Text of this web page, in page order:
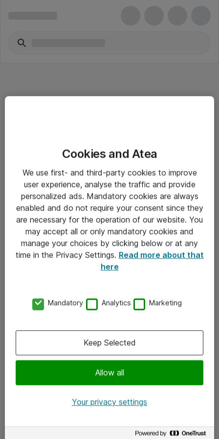
Salgsbetingelser
Sjekkliste ved mottak av gods
Personvernserklæring
Kontakt
Kontakt oss
x.com
Cookies and Atea
We use first- and third-party cookies to improve
user experience, analyse the traffic and provide
personalized ads. Mandatory cookies are always
enabled and do not require your consent since they
are necessary for the operation of our website. You
may accept all or only mandatory cookies and
manage your choices by clicking below or at any
time in the Privacy Settings. Read more about that
here
Mandatory Analytics Marketing
Allow all
Keep Selected
Your privacy settings